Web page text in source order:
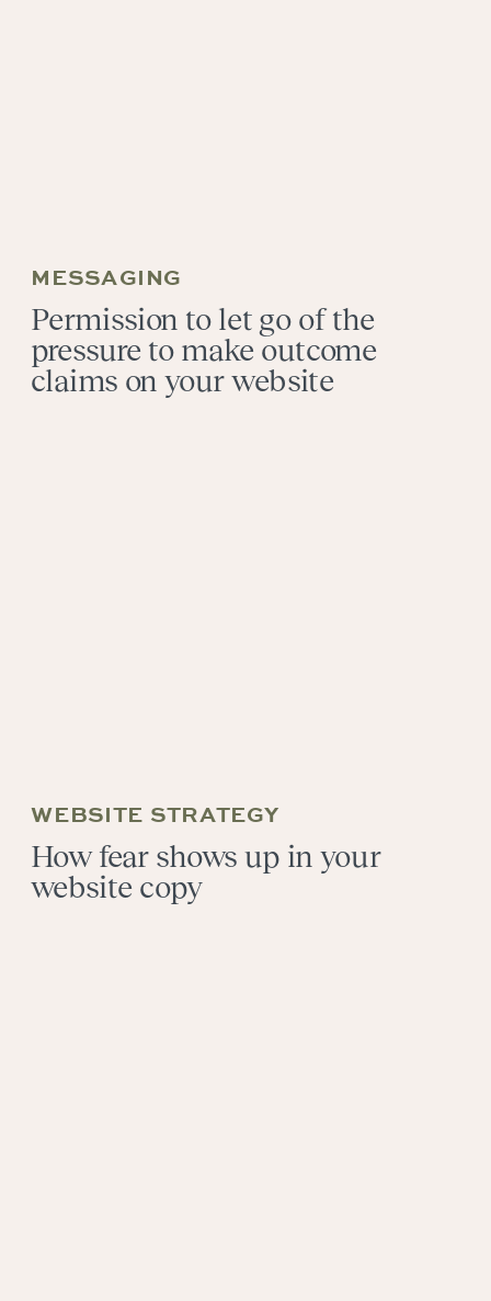
Permission to let go of the
pressure to make outcome
claims on your website
MESSAGING
How fear shows up in your
website copy
WEBSITE STRATEGY